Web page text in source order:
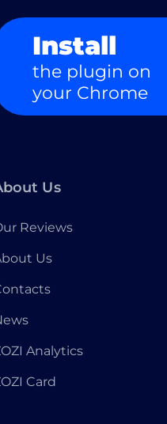
Install
the plugin on
your Chrome
Us
Reviews
Us
Analytics
Card